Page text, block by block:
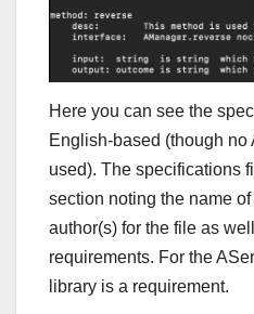
Here you can see the
English-based (though
used). The specifications
section noting the name
author(s) for the file as
requirements. For the
library is a requirement.